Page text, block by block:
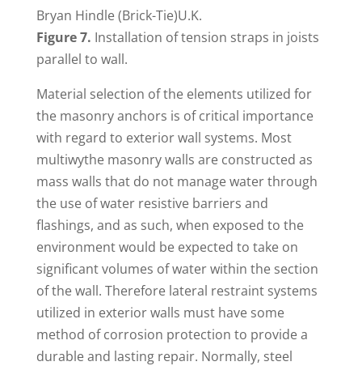
Bryan Hindle (Brick-Tie)U.K.
Figure 7. Installation of tension straps in joists
parallel to wall.
Material selection of the elements utilized for
the masonry anchors is of critical importance
with regard to exterior wall systems. Most
multiwythe masonry walls are constructed as
mass walls that do not manage water through
the use of water resistive barriers and
flashings, and as such, when exposed to the
environment would be expected to take on
significant volumes of water within the section
of the wall. Therefore lateral restraint systems
utilized in exterior walls must have some
method of corrosion protection to provide a
durable and lasting repair. Normally, steel